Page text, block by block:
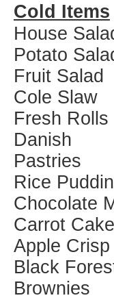
Cold Items
House
Potato
Fruit Salad
Cole Slaw
Fresh
Danish
Pastries
Rice
Chocolate
Carrot Cake
Apple Crisp
Black
Brownies